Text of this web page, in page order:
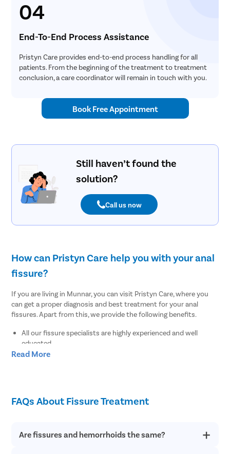
04
End-To-End Process Assistance
Pristyn Care provides end-to-end process handling for all
patients. From the beginning of the treatment to treatment
conclusion, a care coordinator will remain in touch with you.
Book Free Appointment
Still haven’t found the
solution?
Call us now
How can Pristyn Care help you with your anal
fissure?
If you are living in Munnar, you can visit Pristyn Care, where you
can get a proper diagnosis and best treatment for your anal
fissures. Apart from this, we provide the following benefits.
All our fissure specialists are highly experienced and well
educated.
We use the advanced and latest diagnostic tests to find out
We offer a Recovery Follow up session after undergoing
Read More
FAQs About Fissure Treatment
Are fissures and hemorrhoids the same?